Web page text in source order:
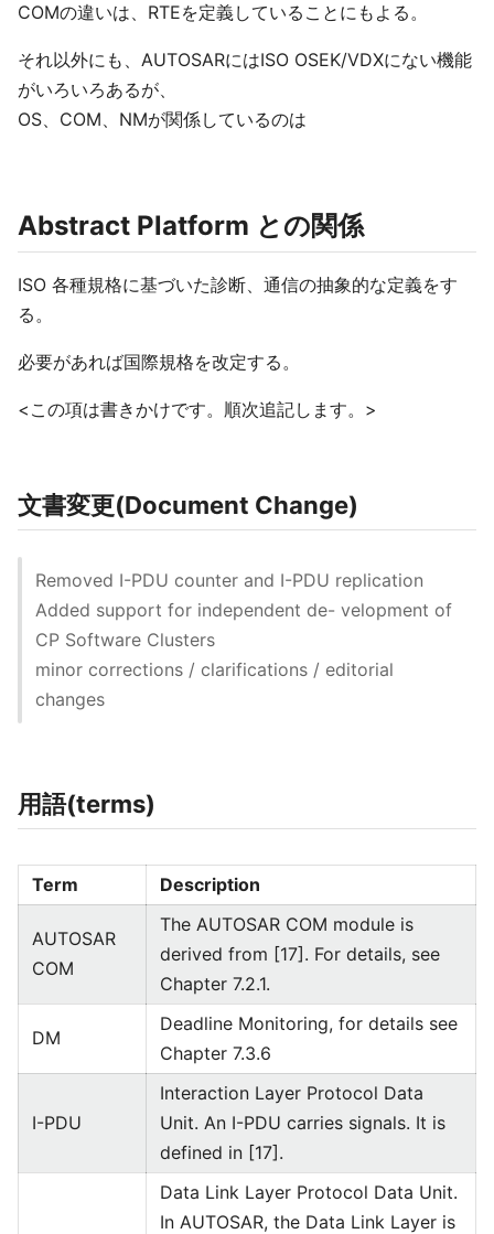
COMの違いは、RTEを定義していることにもよる。
それ以外にも、AUTOSARにはISO OSEK/VDXにない機能
がいろいろあるが、
OS、COM、NMが関係しているのは
Abstract Platform との関係
ISO 各種規格に基づいた診断、通信の抽象的な定義をす
る。
必要があれば国際規格を改定する。
<この項は書きかけです。順次追記します。>
文書変更(Document Change)
Removed I-PDU counter and I-PDU replication
Added support for independent de- velopment of
CP Software Clusters
minor corrections / clarifications / editorial
changes
用語(terms)
Term Description
AUTOSAR
COM
The AUTOSAR COM module is
derived from [17]. For details, see
Chapter 7.2.1.
DM
Deadline Monitoring, for details see
Chapter 7.3.6
I-PDU
Interaction Layer Protocol Data
Unit. An I-PDU carries signals. It is
defined in [17].
Data Link Layer Protocol Data Unit.
In AUTOSAR, the Data Link Layer is